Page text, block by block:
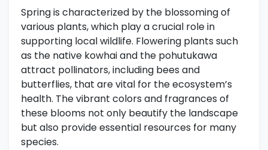
Spring is characterized by the blossoming of
various plants, which play a crucial role in
supporting local wildlife. Flowering plants such
as the native kowhai and the pohutukawa
attract pollinators, including bees and
butterflies, that are vital for the ecosystem’s
health. The vibrant colors and fragrances of
these blooms not only beautify the landscape
but also provide essential resources for many
species.